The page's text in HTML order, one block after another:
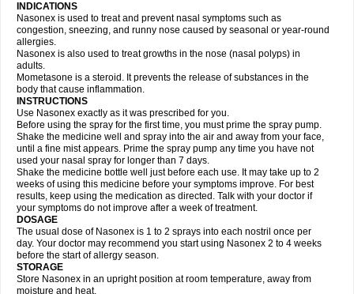
INDICATIONS
Nasonex is used to treat and prevent nasal symptoms such as
congestion, sneezing, and runny nose caused by seasonal or year-round
allergies.
Nasonex is also used to treat growths in the nose (nasal polyps) in
adults.
Mometasone is a steroid. It prevents the release of substances in the
body that cause inflammation.
INSTRUCTIONS
Use Nasonex exactly as it was prescribed for you.
Before using the spray for the first time, you must prime the spray pump.
Shake the medicine well and spray into the air and away from your face,
until a fine mist appears. Prime the spray pump any time you have not
used your nasal spray for longer than 7 days.
Shake the medicine bottle well just before each use. It may take up to 2
weeks of using this medicine before your symptoms improve. For best
results, keep using the medication as directed. Talk with your doctor if
your symptoms do not improve after a week of treatment.
DOSAGE
The usual dose of Nasonex is 1 to 2 sprays into each nostril once per
day. Your doctor may recommend you start using Nasonex 2 to 4 weeks
before the start of allergy season.
STORAGE
Store Nasonex in an upright position at room temperature, away from
moisture and heat.